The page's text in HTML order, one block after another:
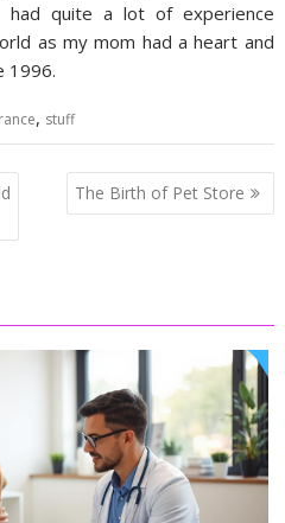
had quite a lot of experience
as my mom had a heart and
1996.
, stuff
The Birth of Pet Store